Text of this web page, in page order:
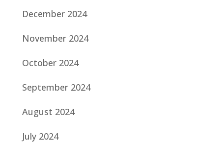
December 2024
November 2024
October 2024
September 2024
August 2024
July 2024